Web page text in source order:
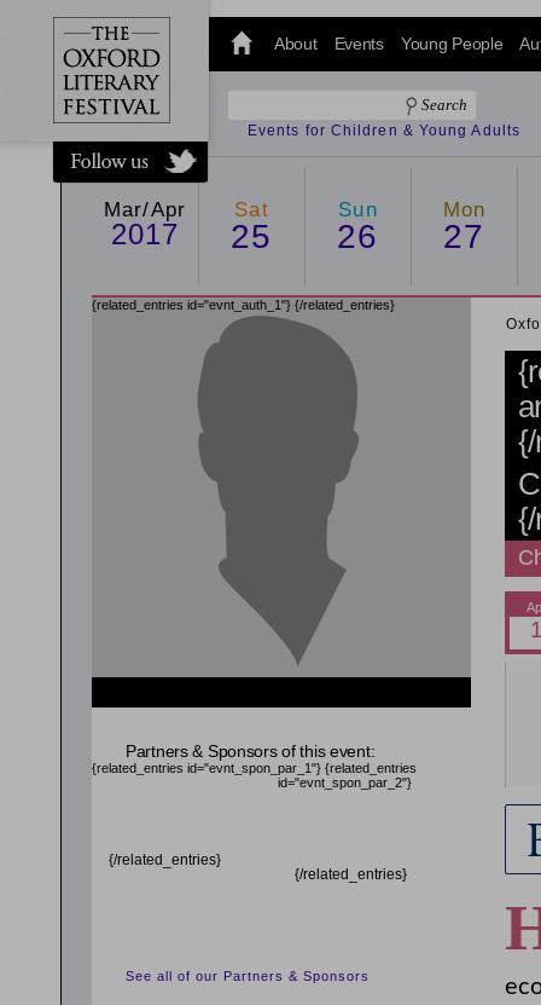
@oxfordlitfest
and tweet us
#Oxfordlitfest
throughout
the Festival.
About Events Young People
Events for Children & Young Adults
Mar/Apr
2017
Sat
25
Sun
26
Mon
27
{related_entries id="evnt_auth_1"} {/related_entries}
Partners & Sponsors of this event:
{related_entries id="evnt_spon_par_1"}
{/related_entries}
{related_entries
id="evnt_spon_par_2"}
{/related_entries}
See all of our Partners & Sponsors